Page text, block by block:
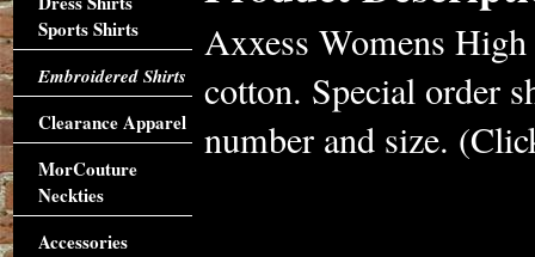
Axxess Womens
cotton. Special order
number and size.
Sports Shirts
Embroidered Shirts
Clearance Apparel
MorCouture
Neckties
Accessories